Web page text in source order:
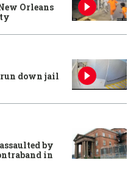
Orleans
run down jail
by
in